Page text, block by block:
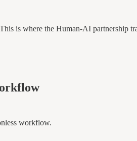
is where the Human-AI partnership
workflow.